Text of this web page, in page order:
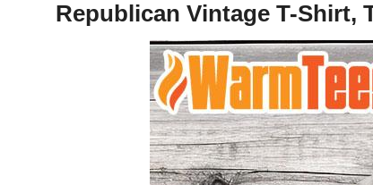
Republican Vintage T-Shirt,